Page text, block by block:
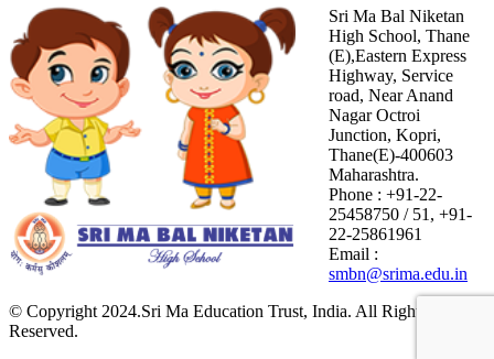
Sri Ma Bal Niketan
High School, Thane
(E),Eastern Express
Highway, Service
road, Near Anand
Nagar Octroi
Junction, Kopri,
Thane(E)-400603
Maharashtra.
Phone : +91-22-
25458750 / 51, +91-
22-25861961
Email :
smbn@srima.edu.in
© Copyright 2024.Sri Ma Education Trust, India. All Rights
Reserved.